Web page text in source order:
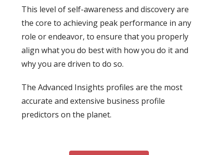
This level of self-awareness and discovery are
the core to achieving peak performance in any
role or endeavor, to ensure that you properly
align what you do best with how you do it and
why you are driven to do so.
The Advanced Insights profiles are the most
accurate and extensive business profile
predictors on the planet.